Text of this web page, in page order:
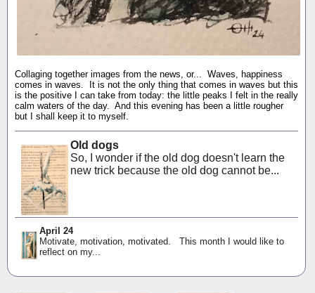
Collaging together images from the news, or... Waves, happiness
comes in waves. It is not the only thing that comes in waves but this
is the positive I can take from today: the little peaks I felt in the really
calm waters of the day. And this evening has been a little rougher
but I shall keep it to myself.
Old dogs
So, I wonder if the old dog doesn't learn the
new trick because the old dog cannot be...
April 24
Motivate, motivation, motivated. This month I would like to
reflect on my...